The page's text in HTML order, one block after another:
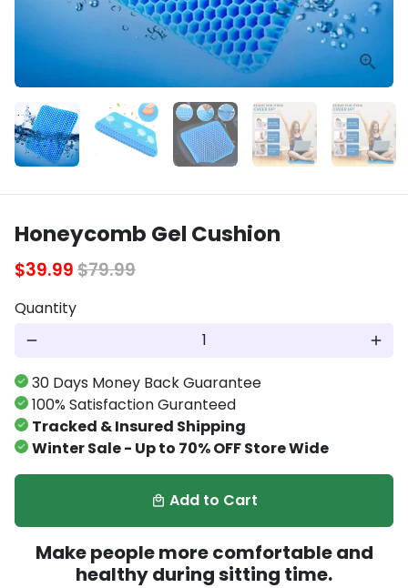
Honeycomb Gel Cushion
$39.99$79.99
Quantity
remove add
30 Days Money Back Guarantee
100% Satisfaction Guranteed
Tracked & Insured Shipping
Winter Sale - Up to 70% OFF Store Wide
local_mall Add to Cart
Make people more comfortable and
healthy during sitting time.